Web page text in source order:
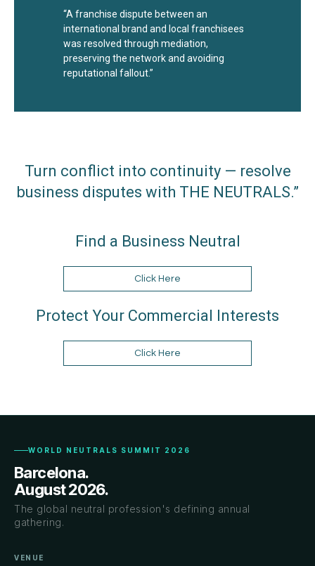
“A franchise dispute between an
international brand and local franchisees
was resolved through mediation,
preserving the network and avoiding
reputational fallout.”
Turn conflict into continuity — resolve
business disputes with THE NEUTRALS.”
Find a Business Neutral
Click Here
Protect Your Commercial Interests
Click Here
WORLD NEUTRALS SUMMIT 2026
Barcelona.
August 2026.
The global neutral profession's defining annual
gathering.
VENUE